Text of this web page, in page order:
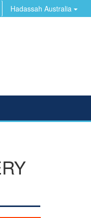
Hadassah Australia